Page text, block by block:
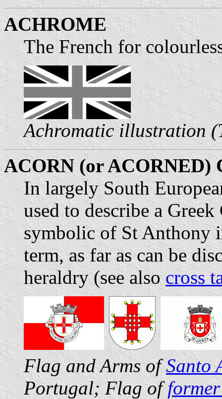
ACHROME
The French for
Achromatic illustration
ACORN (or ACORNED)
In largely South
used to describe a
symbolic of St Anthony
term, as far as can be
heraldry (see also cross
Flag and Arms ofSanto
Portugal; Flag offormer